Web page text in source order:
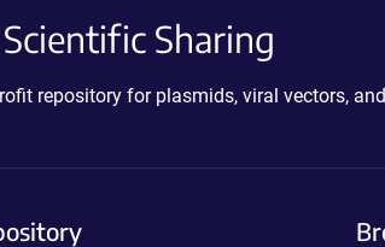
Sharing
repository for plasmids, viral vectors,